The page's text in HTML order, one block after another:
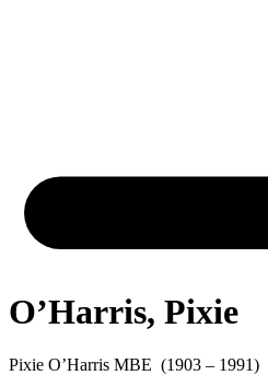
O’Harris, Pixie
Pixie O’Harris MBE (1903 – 1991)